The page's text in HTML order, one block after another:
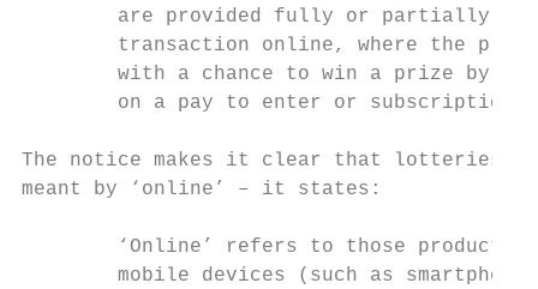
are provided fully or partially
transaction online, where the
with a chance to win a prize by
on a pay to enter or subscription
The notice makes it clear that lotteries
meant by ‘online’ – it states:
‘Online’ refers to those products
mobile devices (such as